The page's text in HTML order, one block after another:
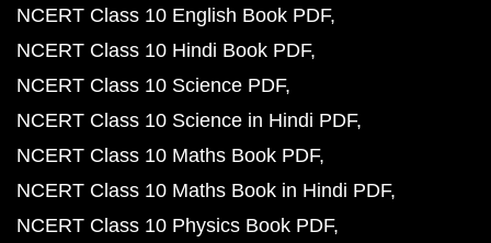
NCERT Class 10 English Book PDF
NCERT Class 10 Hindi Book PDF
NCERT Class 10 Science PDF
NCERT Class 10 Science in Hindi PDF
NCERT Class 10 Maths Book PDF
NCERT Class 10 Maths Book in Hindi PDF
NCERT Class 10 Physics Book PDF